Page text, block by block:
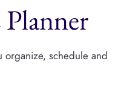
Planner
organize, schedule and